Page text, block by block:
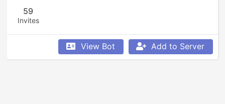
59
Invites
View Bot Add to Server